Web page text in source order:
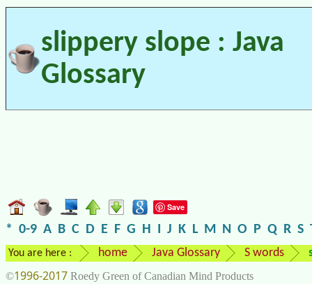
slippery slope : Java
Glossary
Save
* 0-9 A B C D E F G H I J K L M N O P Q R S
You are here : home Java Glossary S words
©1996-2017 Roedy Green of Canadian Mind Products